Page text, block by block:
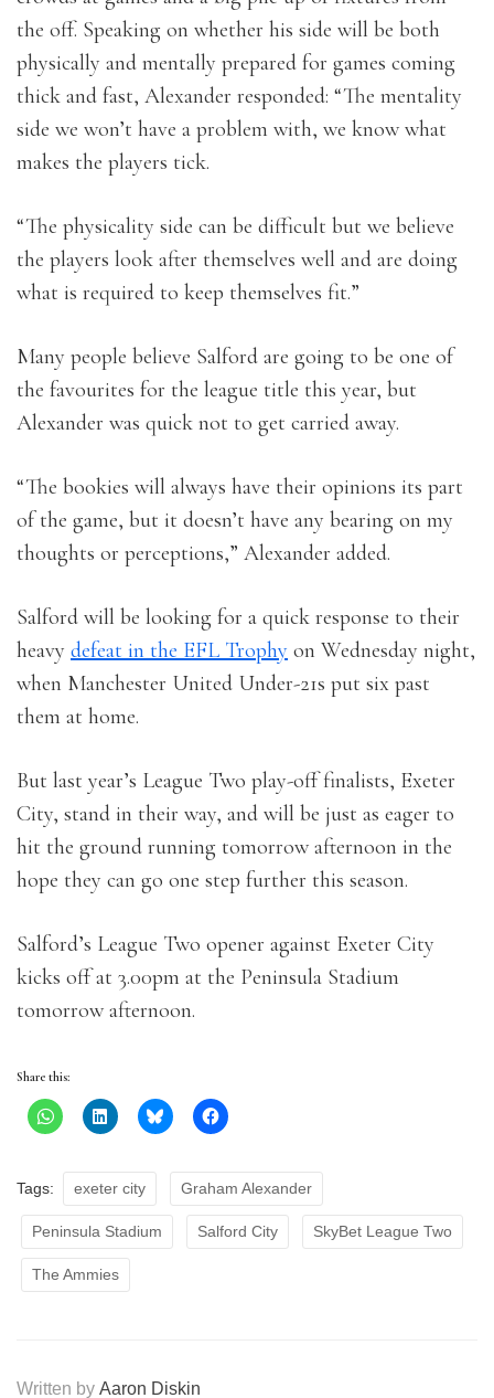
the off. Speaking on whether his side will be both
physically and mentally prepared for games coming
thick and fast, Alexander responded: “The mentality
side we won’t have a problem with, we know what
makes the players tick.
“The physicality side can be difficult but we believe
the players look after themselves well and are doing
what is required to keep themselves fit.”
Many people believe Salford are going to be one of
the favourites for the league title this year, but
Alexander was quick not to get carried away.
“The bookies will always have their opinions its part
of the game, but it doesn’t have any bearing on my
thoughts or perceptions,” Alexander added.
Salford will be looking for a quick response to their
heavy defeat in the EFL Trophy on Wednesday night,
when Manchester United Under-21s put six past
them at home.
But last year’s League Two play-off finalists, Exeter
City, stand in their way, and will be just as eager to
hit the ground running tomorrow afternoon in the
hope they can go one step further this season.
Salford’s League Two opener against Exeter City
kicks off at 3.00pm at the Peninsula Stadium
tomorrow afternoon.
Share this:
Tags: exeter city Graham Alexander
Peninsula Stadium Salford City SkyBet League Two
The Ammies
Written by Aaron Diskin